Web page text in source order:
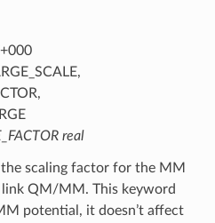
real
scaling factor for the MM
QM/MM. This keyword
potential, it doesn’t affect